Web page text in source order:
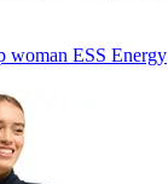
woman ESS Energy